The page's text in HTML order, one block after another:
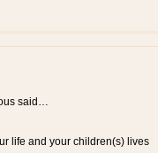
said…
life and your children(s) lives